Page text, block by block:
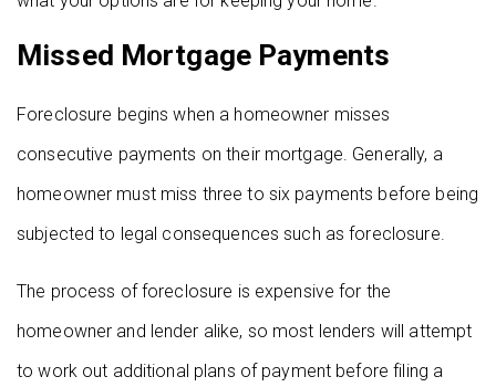
Missed Mortgage Payments
Foreclosure begins when a homeowner misses
consecutive payments on their mortgage. Generally, a
homeowner must miss three to six payments before being
subjected to legal consequences such as foreclosure.
The process of foreclosure is expensive for the
homeowner and lender alike, so most lenders will attempt
to work out additional plans of payment before filing a